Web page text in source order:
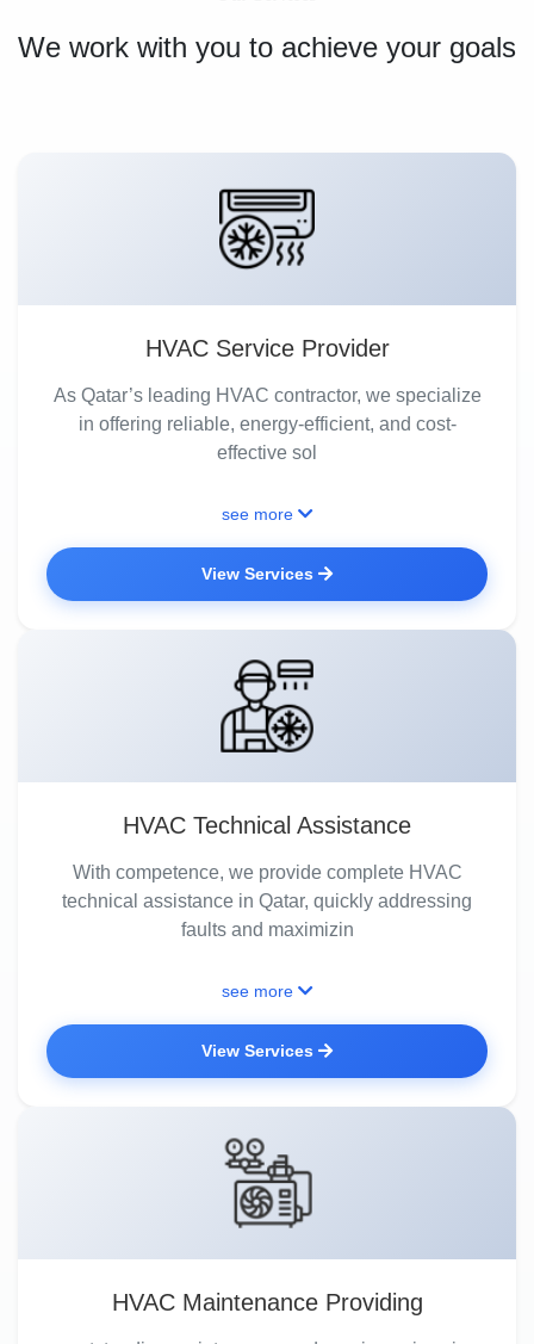
We work with you to achieve your goals
HVAC Service Provider
As Qatar’s leading HVAC contractor, we specialize
in offering reliable, energy-efficient, and cost-
effective sol
see more
View Services
HVAC Technical Assistance
With competence, we provide complete HVAC
technical assistance in Qatar, quickly addressing
faults and maximizin
see more
View Services
HVAC Maintenance Providing